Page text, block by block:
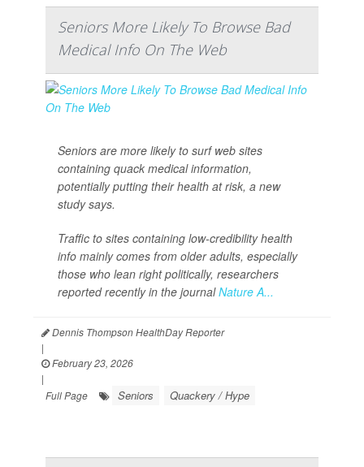
Seniors More Likely To Browse Bad
Medical Info On The Web
Seniors are more likely to surf web sites
containing quack medical information,
potentially putting their health at risk, a new
study says.
Traffic to sites containing low-credibility health
info mainly comes from older adults, especially
those who lean right politically, researchers
reported recently in the journalNature A...
Dennis Thompson HealthDay Reporter
|
February 23, 2026
|
Full Page
Seniors Quackery / Hype